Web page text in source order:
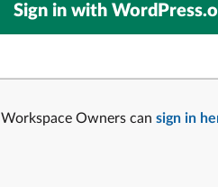
Sign in with
Workspace Owners can sign in